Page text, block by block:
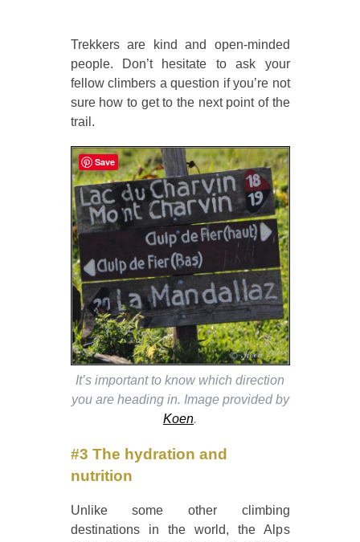
Trekkers are kind and open-minded
people. Don’t hesitate to ask your
fellow climbers a question if you’re not
sure how to get to the next point of the
trail.
It’s important to know which direction
you are heading in. Image provided by
Koen.
#3 The hydration and
nutrition
Unlike some other climbing
destinations in the world, the Alps
Save